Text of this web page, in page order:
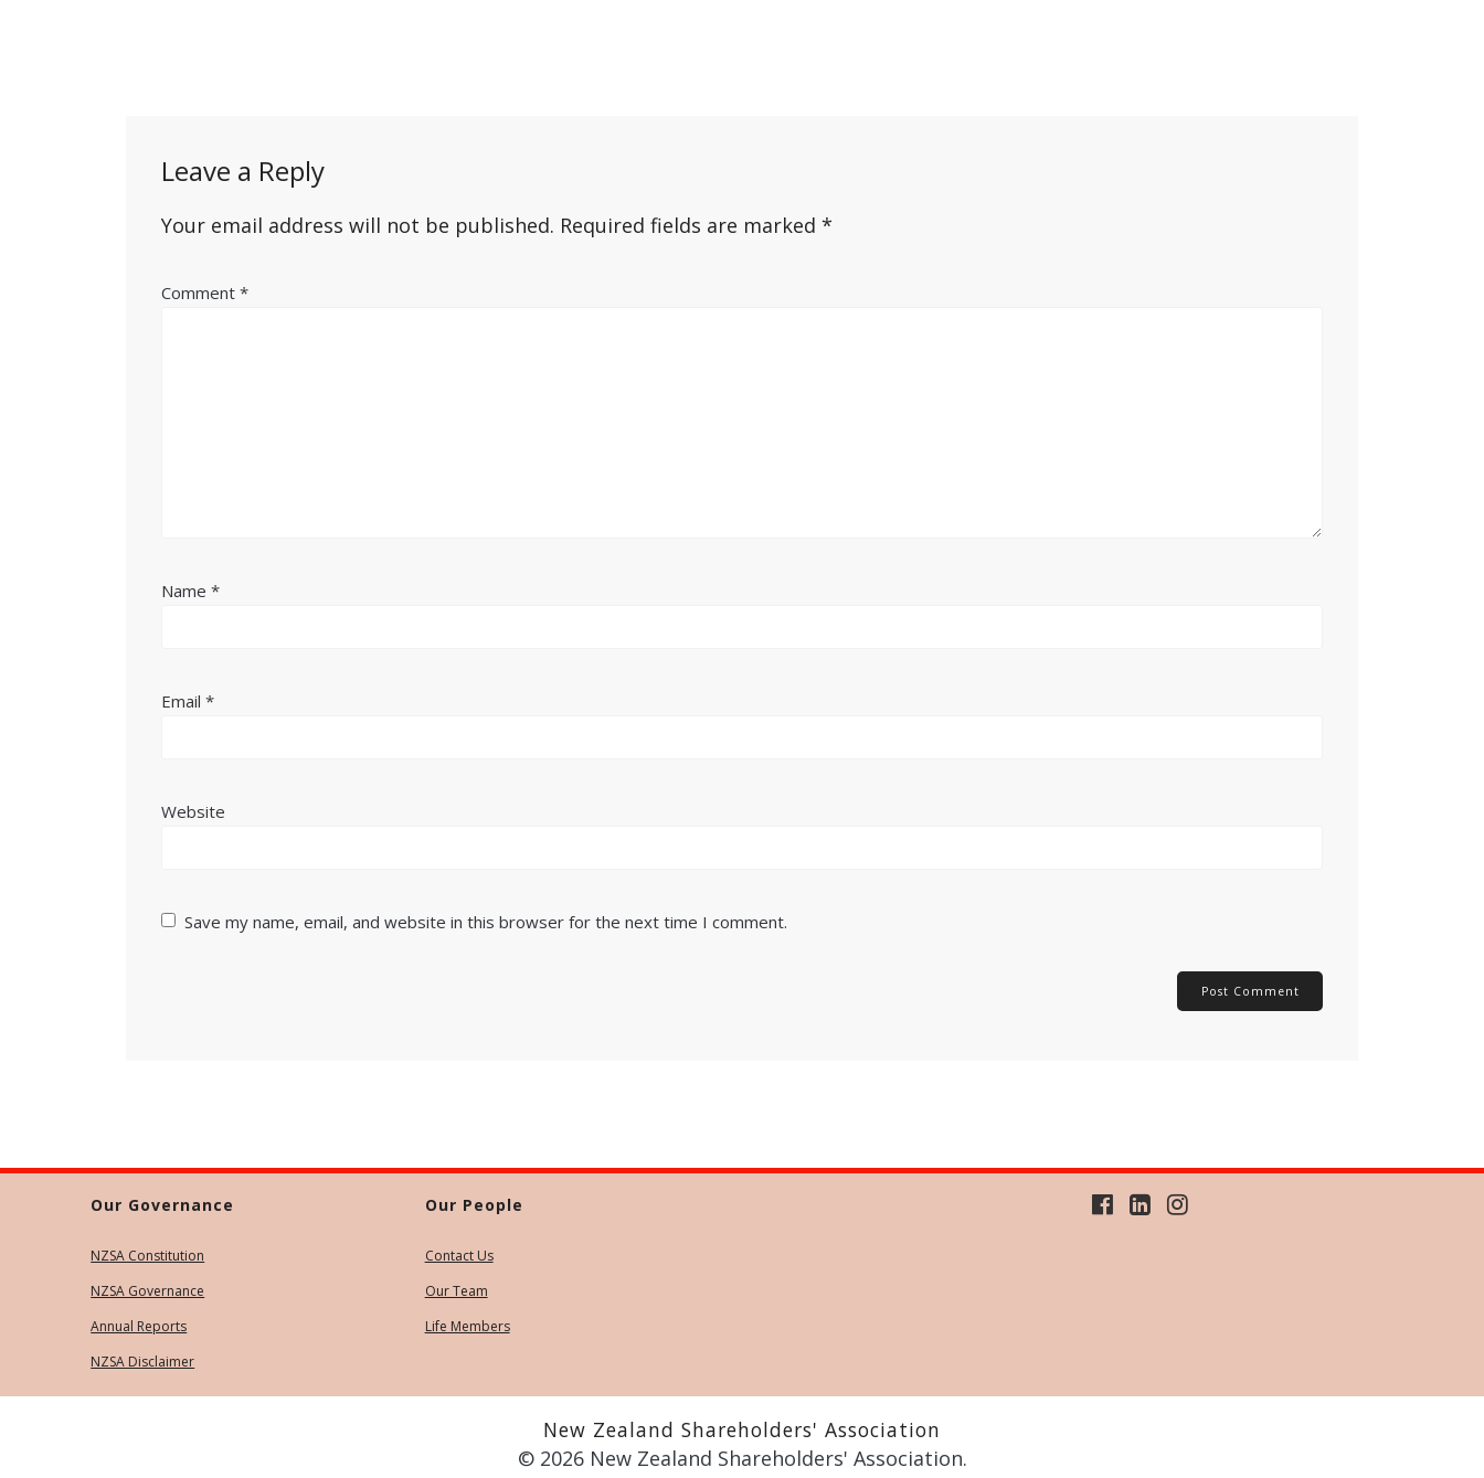
Leave a Reply
Your email address will not be published. Required fields are marked*
Comment*
Name*
Email*
Website
Save my name, email, and website in this browser for the next time I comment.
Our Governance
NZSA Constitution
NZSA Governance
Annual Reports
NZSA Disclaimer
Our People
Contact Us
Our Team
Life Members
New Zealand Shareholders' Association
© 2026 New Zealand Shareholders' Association.